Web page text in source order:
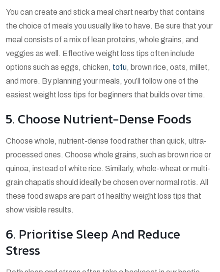
You can create and stick a meal chart nearby that contains
the choice of meals you usually like to have. Be sure that your
meal consists of a mix of lean proteins, whole grains, and
veggies as well. Effective weight loss tips often include
options such as eggs, chicken, tofu, brown rice, oats, millet,
and more. By planning your meals, you’ll follow one of the
easiest weight loss tips for beginners that builds over time.
5. Choose Nutrient-Dense Foods
Choose whole, nutrient-dense food rather than quick, ultra-
processed ones. Choose whole grains, such as brown rice or
quinoa, instead of white rice. Similarly, whole-wheat or multi-
grain chapatis should ideally be chosen over normal rotis. All
these food swaps are part of healthy weight loss tips that
show visible results.
6. Prioritise Sleep And Reduce
Stress